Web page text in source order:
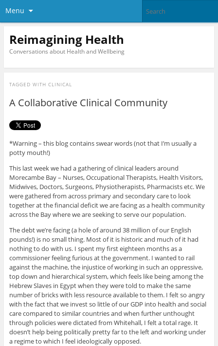
Menu
Reimagining Health
Conversations about Health and Wellbeing
TAGGED WITH CLINICAL
A Collaborative Clinical Community
*Warning – this blog contains swear words (not that I’m usually a
potty mouth!)
This last week we had a gathering of clinical leaders around
Morecambe Bay – Nurses, Occupational Therapists, Health Visitors,
Midwives, Doctors, Surgeons, Physiotherapists, Pharmacists etc. We
were gathered from across primary and secondary care to look
together at the financial deficit we are facing as a health community
across the Bay where we are seeking to serve our population.
The debt we’re facing (a hole of around 38 million of our English
pounds!) is no small thing. Most of it is historic and much of it had
nothing to do with us. I spent my first eighteen months as a
commissioner feeling furious at the government. I wanted to rail
against the machine, the injustice of working in such an oppressive,
top down and hierarchical system, which feels like being among the
Hebrew Slaves in Egypt when they were told to make the same
number of bricks with less resource available to them. I felt so angry
with the fact that we invest so little of our GDP into health and social
care compared to similar countries and when further unthought
through policies were dictated from Whitehall, I felt a total rage. It
doesn’t help being politically pretty far to the left and working under
a regime to which I feel ideologically opposed.